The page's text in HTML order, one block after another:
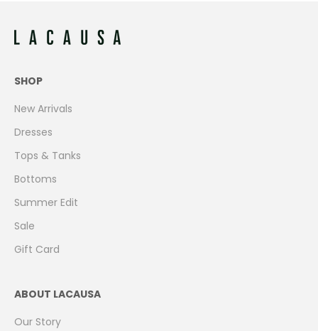
SHOP
New Arrivals
Dresses
Tops & Tanks
Bottoms
Summer Edit
Sale
Gift Card
ABOUT LACAUSA
Our Story